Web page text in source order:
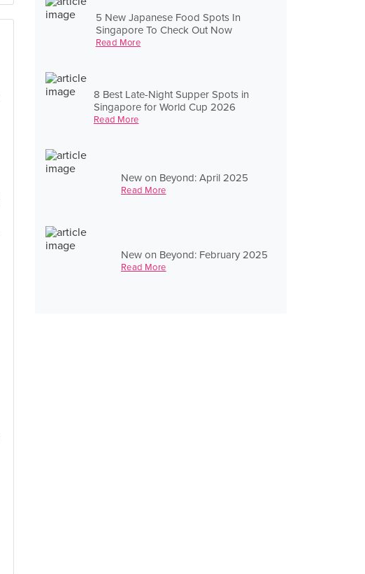
5 New Japanese Food Spots In
Singapore To Check Out Now
Read More
8 Best Late-Night Supper Spots in
Singapore for World Cup 2026
Read More
New on Beyond: April 2025
Read More
New on Beyond: February 2025
Read More